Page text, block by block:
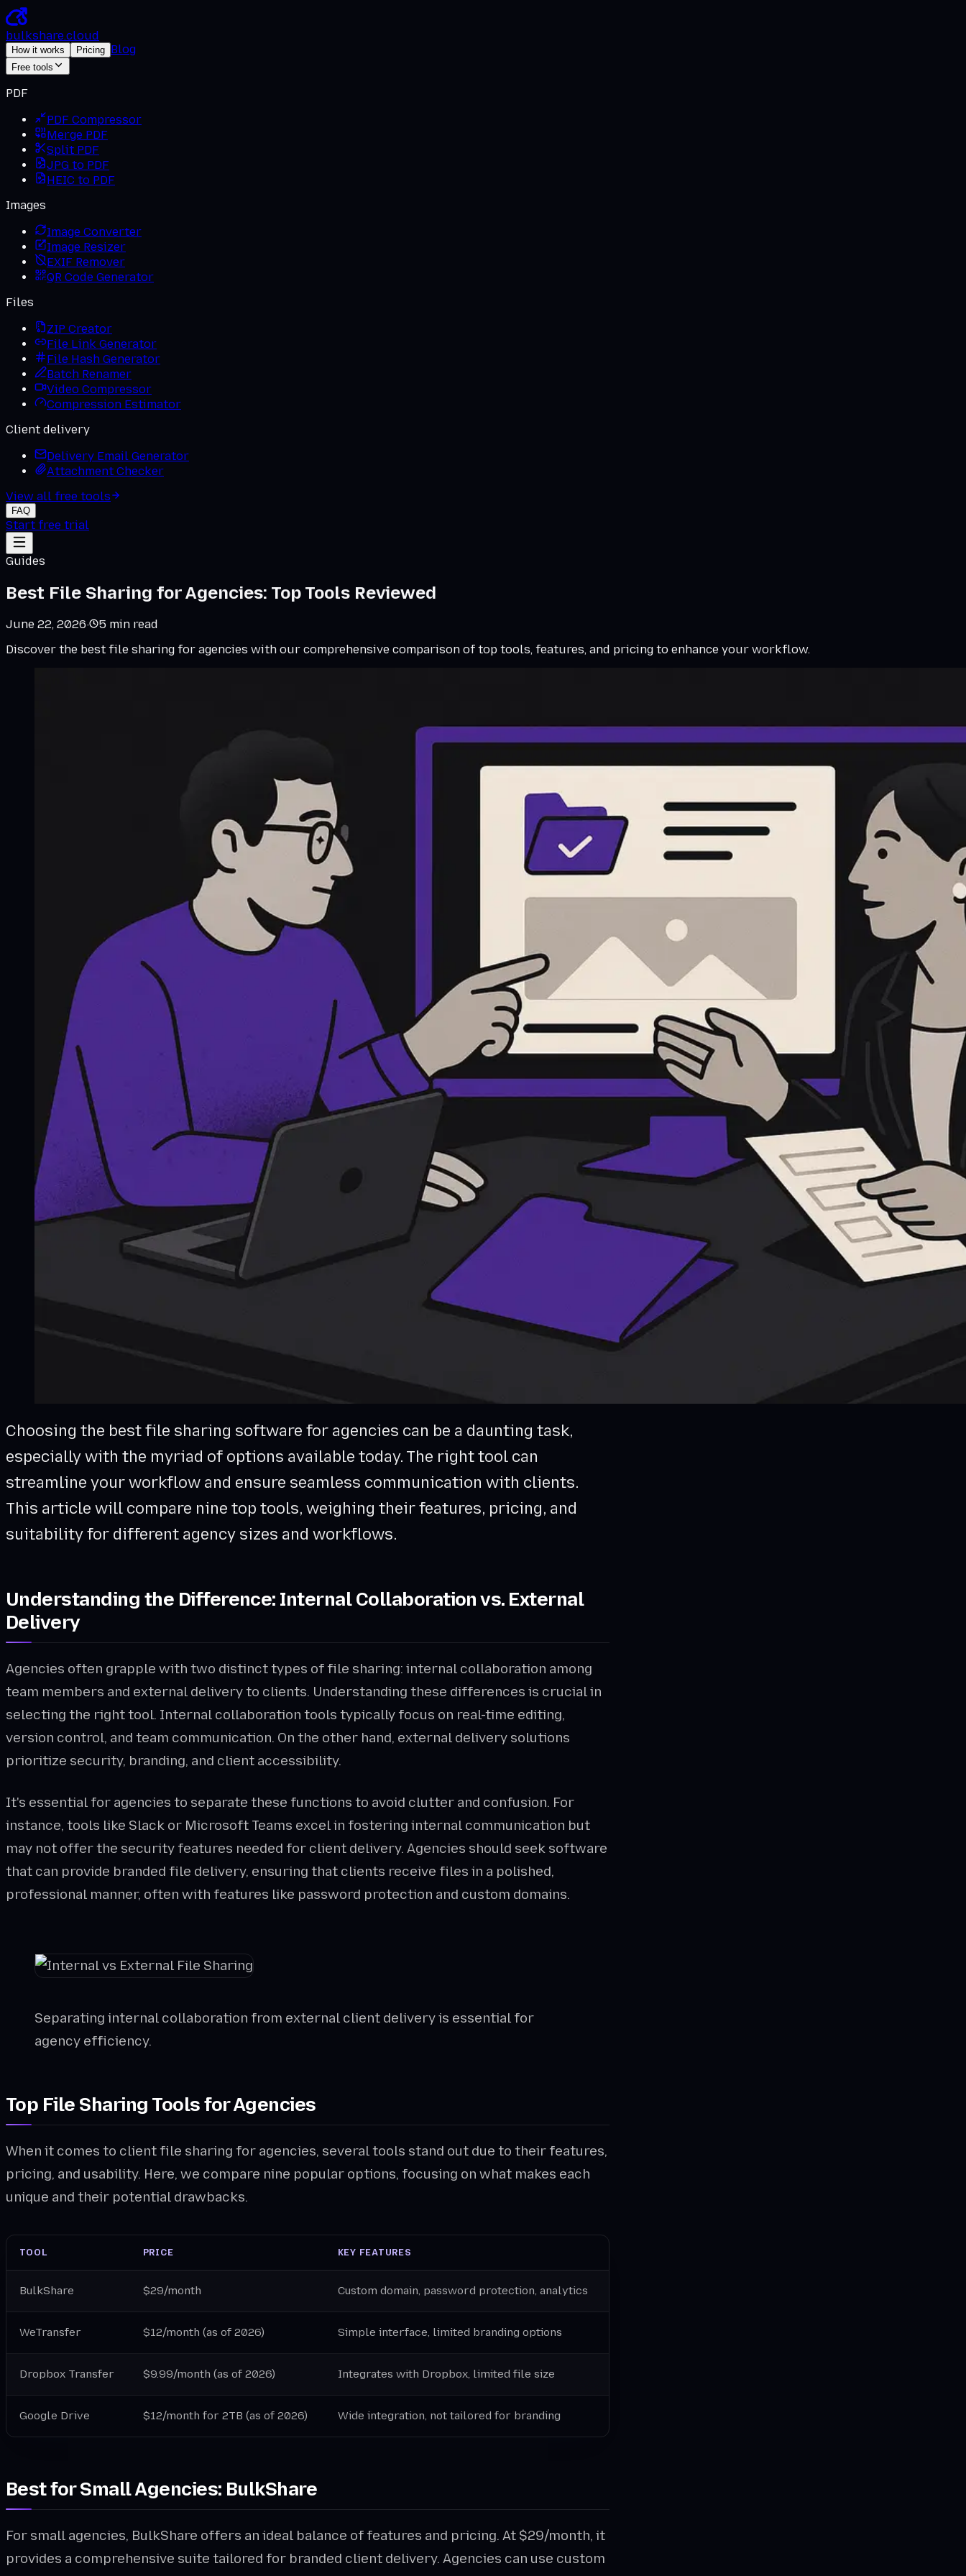
bulkshare.cloud
How it works Pricing Blog
Free tools
PDF
PDF Compressor
Merge PDF
Split PDF
JPG to PDF
HEIC to PDF
Images
Image Converter
Image Resizer
EXIF Remover
QR Code Generator
Files
ZIP Creator
File Link Generator
File Hash Generator
Batch Renamer
Video Compressor
Compression Estimator
Client delivery
Delivery Email Generator
Attachment Checker
View all free tools
FAQ
Start free trial
Guides
Best File Sharing for Agencies: Top Tools Reviewed
June 22, 2026· 5 min read
Discover the best file sharing for agencies with our comprehensive comparison of top tools, features, and pricing to enhance your workflow.
Choosing the best file sharing software for agencies can be a daunting task,
especially with the myriad of options available today. The right tool can
streamline your workflow and ensure seamless communication with clients.
This article will compare nine top tools, weighing their features, pricing, and
suitability for different agency sizes and workflows.
Understanding the Difference: Internal Collaboration vs. External
Delivery
Agencies often grapple with two distinct types of file sharing: internal collaboration among
team members and external delivery to clients. Understanding these differences is crucial in
selecting the right tool. Internal collaboration tools typically focus on real-time editing,
version control, and team communication. On the other hand, external delivery solutions
prioritize security, branding, and client accessibility.
It's essential for agencies to separate these functions to avoid clutter and confusion. For
instance, tools like Slack or Microsoft Teams excel in fostering internal communication but
may not offer the security features needed for client delivery. Agencies should seek software
that can provide branded file delivery, ensuring that clients receive files in a polished,
professional manner, often with features like password protection and custom domains.
Separating internal collaboration from external client delivery is essential for
agency efficiency.
Top File Sharing Tools for Agencies
When it comes to client file sharing for agencies, several tools stand out due to their features,
pricing, and usability. Here, we compare nine popular options, focusing on what makes each
unique and their potential drawbacks.
TOOL PRICE KEY FEATURES
BulkShare $29/month Custom domain, password protection, analytics
WeTransfer $12/month (as of 2026) Simple interface, limited branding options
Dropbox Transfer $9.99/month (as of 2026) Integrates with Dropbox, limited file size
Google Drive $12/month for 2TB (as of 2026) Wide integration, not tailored for branding
Best for Small Agencies: BulkShare
For small agencies, BulkShare offers an ideal balance of features and pricing. At $29/month, it
provides a comprehensive suite tailored for branded client delivery. Agencies can use custom